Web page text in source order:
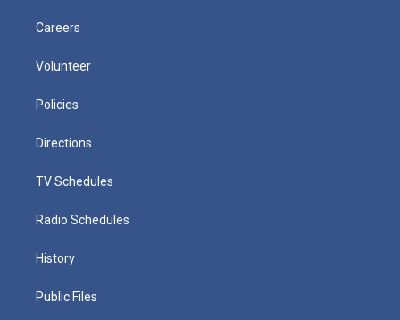
Careers
Volunteer
Policies
Directions
TV Schedules
Radio Schedules
History
Public Files